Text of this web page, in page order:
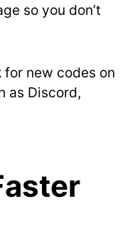
so you don’t
new codes on
as Discord,